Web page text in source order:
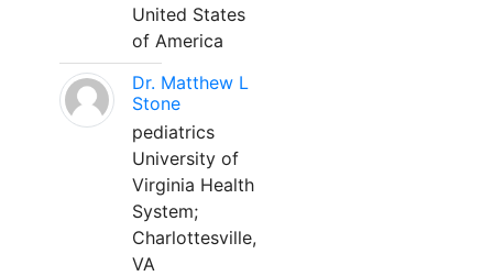
United States
of America
Dr. Matthew L
Stone
pediatrics
University of
Virginia Health
System;
Charlottesville,
VA